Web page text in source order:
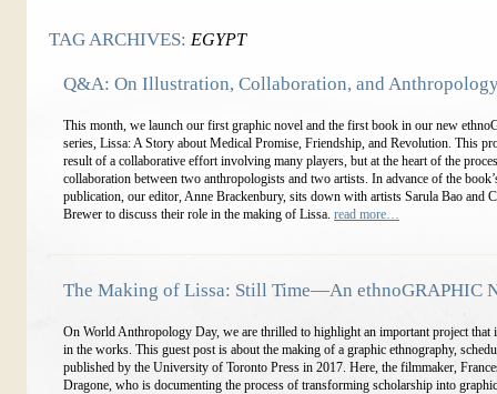
TAG ARCHIVES: EGYPT
Q&A: On Illustration, Collaboration, and
This month, we launch our first graphic novel and the first book in our new
series, Lissa: A Story about Medical Promise, Friendship, and Revolution. This
result of a collaborative effort involving many players, but at the heart of the
collaboration between two anthropologists and two artists. In advance of the
publication, our editor, Anne Brackenbury, sits down with artists Sarula Bao and
Brewer to discuss their role in the making of Lissa. read more…
The Making of Lissa: Still Time—An ethnoGRAPHIC
On World Anthropology Day, we are thrilled to highlight an important project that
in the works. This guest post is about the making of a graphic ethnography,
published by the University of Toronto Press in 2017. Here, the filmmaker,
Dragone, who is documenting the process of transforming scholarship into